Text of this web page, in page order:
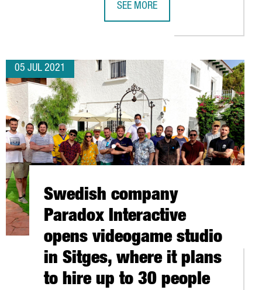
SEE MORE
05 JUL 2021
Swedish company
Paradox Interactive
opens videogame studio
in Sitges, where it plans
to hire up to 30 people